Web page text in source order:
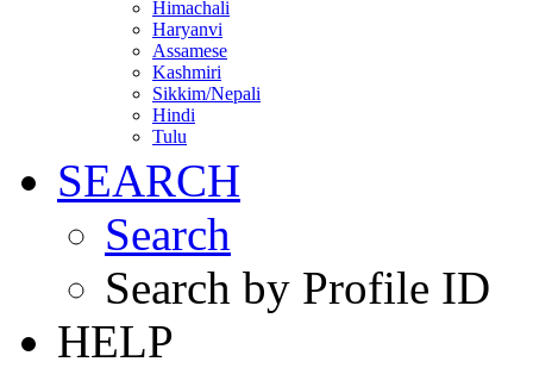
Himachali
Haryanvi
Assamese
Kashmiri
Sikkim/Nepali
Hindi
Tulu
SEARCH
Search
Search by Profile ID
HELP